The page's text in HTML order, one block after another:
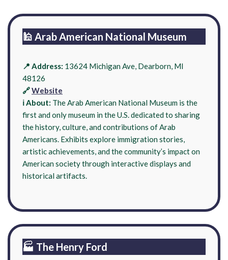
🕌 Arab American National Museum
📍 Address: 13624 Michigan Ave, Dearborn, MI
48126
🔗Website
ℹ️ About: The Arab American National Museum is the
first and only museum in the U.S. dedicated to sharing
the history, culture, and contributions of Arab
Americans. Exhibits explore immigration stories,
artistic achievements, and the community’s impact on
American society through interactive displays and
historical artifacts.
🏭 The Henry Ford